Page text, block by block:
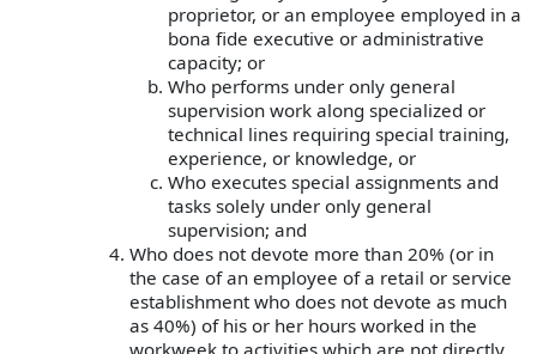
proprietor, or an employee employed in a
bona fide executive or administrative
capacity; or
Who performs under only general
supervision work along specialized or
technical lines requiring special training,
experience, or knowledge, or
Who executes special assignments and
tasks solely under only general
supervision; and
Who does not devote more than 20% (or in
the case of an employee of a retail or service
establishment who does not devote as much
as 40%) of his or her hours worked in the